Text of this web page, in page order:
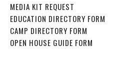
MEDIA KIT REQUEST
EDUCATION DIRECTORY FORM
CAMP DIRECTORY FORM
OPEN HOUSE GUIDE FORM